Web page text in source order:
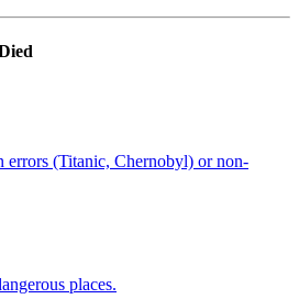
errors (Titanic, Chernobyl) or non-
places.